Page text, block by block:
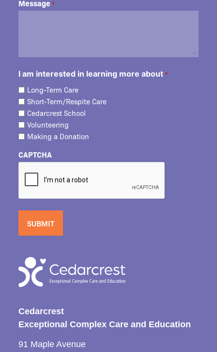
Cedarcrest
Exceptional Complex Care and Education
91 Maple Avenue
Message *
I am interested in learning more about *
Long-Term Care
Short-Term/Respite Care
Cedarcrest School
Volunteering
Making a Donation
CAPTCHA